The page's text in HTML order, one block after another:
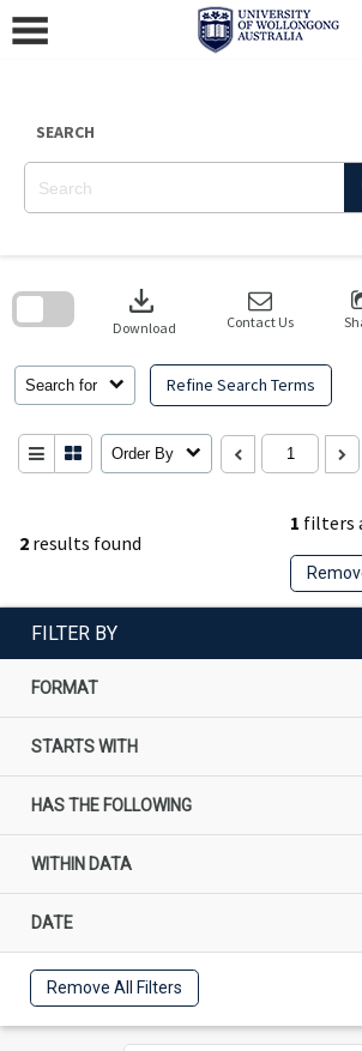
content
SEARCH
2 results found
1 filters
Search for Refine Search Terms
download
Download Contact Us
Order By
search
FILTER BY
FORMAT
STARTS WITH
HAS THE FOLLOWING
WITHIN DATA
DATE
Remove All Filters